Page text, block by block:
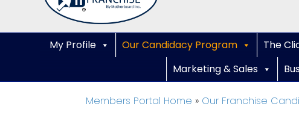
My Profile Our Candidacy Program The
Marketing & Sales
Members Portal Home » Our Franchise